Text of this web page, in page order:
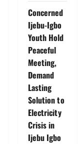
Concerned
Ijebu-Igbo
Youth Hold
Peaceful
Meeting,
Demand
Lasting
Solution to
Electricity
Crisis in
Ijebu Igbo